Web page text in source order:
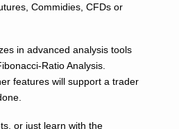
Commidies, CFDs or
in advanced analysis tools
Ratio Analysis.
features will support a trader
or just learn with the